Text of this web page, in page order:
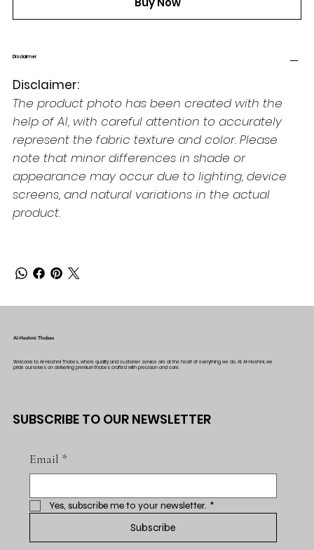
Disclaimer
Disclaimer:
The product photo has been created with the
help of AI, with careful attention to accurately
represent the fabric texture and color. Please
note that minor differences in shade or
appearance may occur due to lighting, device
screens, and natural variations in the actual
product.
Al-Hashmi Thobes
Welcome to Al-Hashmi Thobes, where quality and customer service are at the heart of everything we do. At Al-Hashmi, we
pride ourselves on delivering premium thobes crafted with precision and care.
SUBSCRIBE TO OUR NEWSLETTER
Email *
Yes, subscribe me to your newsletter. *
Subscribe